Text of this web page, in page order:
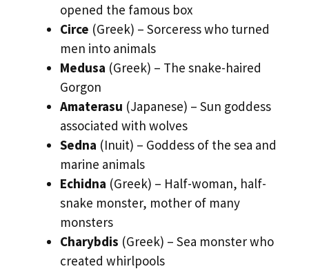
opened the famous box
Circe (Greek) – Sorceress who turned
men into animals
Medusa (Greek) – The snake-haired
Gorgon
Amaterasu (Japanese) – Sun goddess
associated with wolves
Sedna (Inuit) – Goddess of the sea and
marine animals
Echidna (Greek) – Half-woman, half-
snake monster, mother of many
monsters
Charybdis (Greek) – Sea monster who
created whirlpools